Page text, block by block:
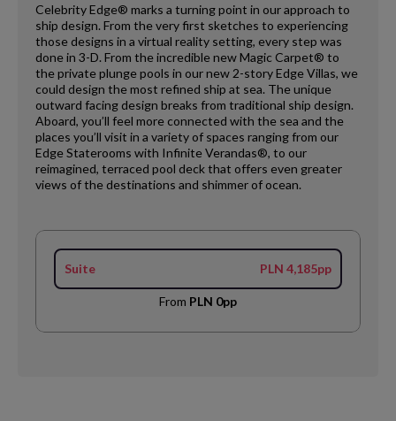
Celebrity Edge® marks a turning point in our approach to
ship design. From the very first sketches to experiencing
those designs in a virtual reality setting, every step was
done in 3-D. From the incredible new Magic Carpet® to
the private plunge pools in our new 2-story Edge Villas, we
could design the most refined ship at sea. The unique
outward facing design breaks from traditional ship design.
Aboard, you’ll feel more connected with the sea and the
places you’ll visit in a variety of spaces ranging from our
Edge Staterooms with Infinite Verandas®, to our
reimagined, terraced pool deck that offers even greater
views of the destinations and shimmer of ocean.
Suite PLN 4,185pp
From PLN 0pp